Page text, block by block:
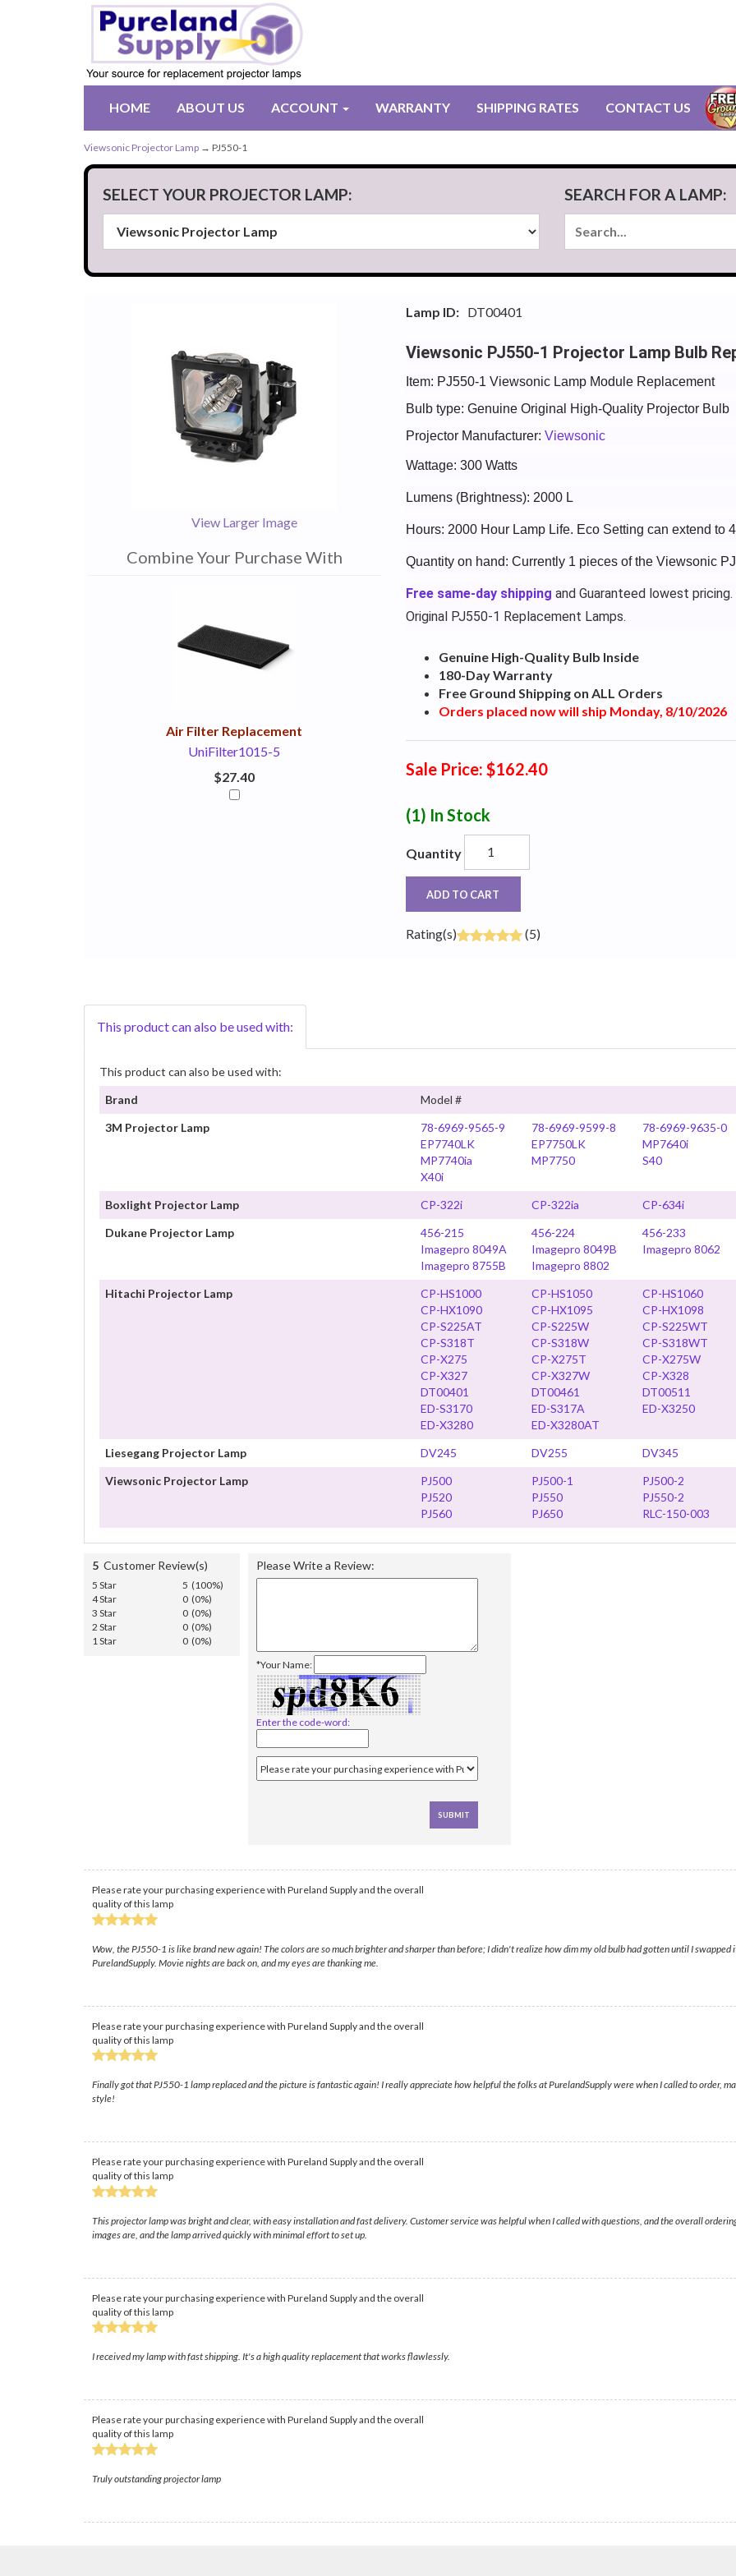
HOME ABOUT US ACCOUNT WARRANTY SHIPPING RATES CONTACT US
Viewsonic Projector Lamp → PJ550-1
SELECT YOUR PROJECTOR LAMP: SEARCH FOR A LAMP:
View Larger Image
Combine Your Purchase With
Air Filter Replacement
UniFilter1015-5
$27.40
Lamp ID: DT00401
Viewsonic PJ550-1 Projector Lamp Bulb
Item: PJ550-1 Viewsonic Lamp Module Replacement
Bulb type: Genuine Original High-Quality Projector Bulb
Projector Manufacturer: Viewsonic
Wattage: 300 Watts
Lumens (Brightness): 2000 L
Hours: 2000 Hour Lamp Life. Eco Setting can extend to
Quantity on hand: Currently 1 pieces of the Viewsonic
Free same-day shipping and Guaranteed lowest
Original PJ550-1 Replacement Lamps.
Genuine High-Quality Bulb Inside
180-Day Warranty
Free Ground Shipping on ALL Orders
Orders placed now will ship Monday, 8/10/2026
Sale Price: $162.40
(1) In Stock
Quantity
ADD TO CART
Rating(s) (5)
This product can also be used with:
This product can also be used with:
Brand
Model #
3M Projector Lamp
78-6969-9565-9 78-6969-9599-8 78-6969-9635-0
EP7740LK
EP7750LK MP7640i
MP7740ia
MP7750 S40
X40i
Boxlight Projector Lamp
CP-322i CP-322ia
CP-634i
Dukane Projector Lamp
456-215 456-224 456-233
Imagepro 8049A
Imagepro 8049B Imagepro 8062
Imagepro 8755B
Imagepro 8802
Hitachi Projector Lamp
CP-HS1000 CP-HS1050 CP-HS1060
CP-HX1090
CP-HX1095 CP-HX1098
CP-S225AT
CP-S225W CP-S225WT
CP-S318T
CP-S318W CP-S318WT
CP-X275
CP-X275T CP-X275W
CP-X327
CP-X327W CP-X328
DT00401
DT00461 DT00511
ED-S3170
ED-S317A ED-X3250
ED-X3280
ED-X3280AT
Liesegang Projector Lamp
DV245 DV255 DV345
Viewsonic Projector Lamp
PJ500 PJ500-1 PJ500-2
PJ520
PJ550 PJ550-2
PJ560
PJ650 RLC-150-003
5 Customer Review(s)
5 Star
5 (100%)
4 Star
0 (0%)
3 Star
0 (0%)
2 Star
0 (0%)
1 Star
0 (0%)
Please Write a Review:
*Your Name:
Enter the code-word:
Please rate your purchasing experience with Pureland Supply and the overall
quality of this lamp
Wow, the PJ550-1 is like brand new again! The colors are so much brighter and sharper than before; I didn't realize how dim my old bulb had gotten until I
PurelandSupply. Movie nights are back on, and my eyes are thanking me.
Please rate your purchasing experience with Pureland Supply and the overall
quality of this lamp
Finally got that PJ550-1 lamp replaced and the picture is fantastic again! I really appreciate how helpful the folks at PurelandSupply were when I called to order,
style!
Please rate your purchasing experience with Pureland Supply and the overall
quality of this lamp
This projector lamp was bright and clear, with easy installation and fast delivery. Customer service was helpful when I called with questions, and the overall
images are, and the lamp arrived quickly with minimal effort to set up.
Please rate your purchasing experience with Pureland Supply and the overall
quality of this lamp
I received my lamp with fast shipping. It's a high quality replacement that works flawlessly.
Please rate your purchasing experience with Pureland Supply and the overall
quality of this lamp
Truly outstanding projector lamp